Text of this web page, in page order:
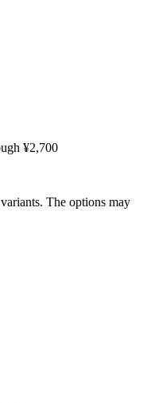
¥2,700
The options may